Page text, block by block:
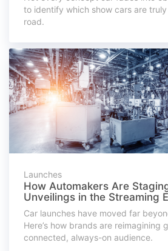
to identify which show cars are
road.
Launches
How Automakers Are
Unveilings in the Streaming
Car launches have moved far
Here’s how brands are reimagining
connected, always-on audience.